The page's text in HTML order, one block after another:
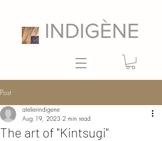
INDIGÈNE
Post
The art of "Kintsugi"
atelierindigene
Aug 19, 2023 2 min read